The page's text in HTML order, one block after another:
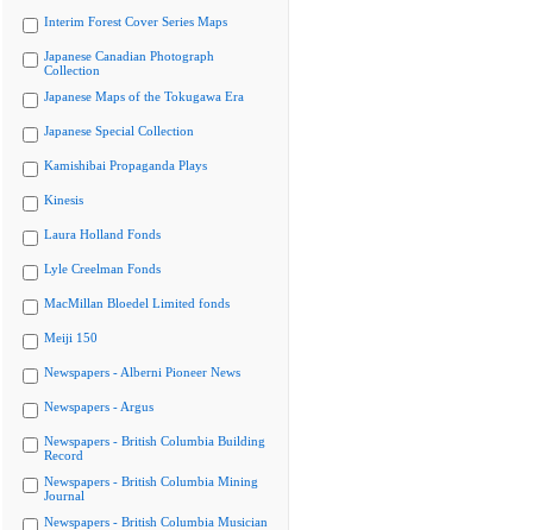
Interim Forest Cover Series Maps
Japanese Canadian Photograph
Collection
Japanese Maps of the Tokugawa Era
Japanese Special Collection
Kamishibai Propaganda Plays
Kinesis
Laura Holland Fonds
Lyle Creelman Fonds
MacMillan Bloedel Limited fonds
Meiji 150
Newspapers - Alberni Pioneer News
Newspapers - Argus
Newspapers - British Columbia Building
Record
Newspapers - British Columbia Mining
Journal
Newspapers - British Columbia Musician